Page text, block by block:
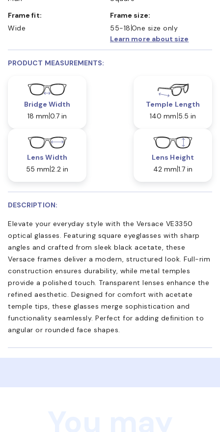
Frame fit:
Wide
Frame size:
55-18 One size only
Learn more about size
PRODUCT MEASUREMENTS:
Bridge Width
18 mm 0.7 in
Temple Length
140 mm 5.5 in
Lens Width
55 mm 2.2 in
Lens Height
42 mm 1.7 in
DESCRIPTION:
Elevate your everyday style with the Versace VE3350
optical glasses. Featuring square eyeglasses with sharp
angles and crafted from sleek black acetate, these
Versace frames deliver a modern, structured look. Full-rim
construction ensures durability, while metal temples
provide a polished touch. Transparent lenses enhance the
refined aesthetic. Designed for comfort with acetate
temple tips, these glasses merge sophistication and
functionality seamlessly. Perfect for adding definition to
angular or rounded face shapes.